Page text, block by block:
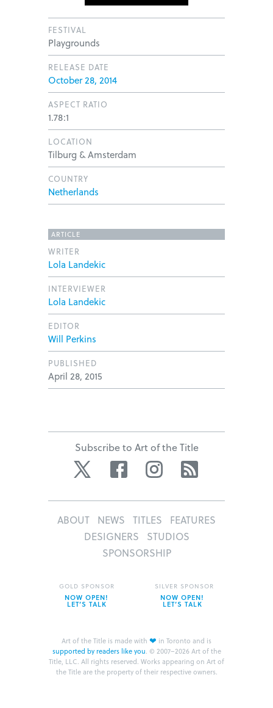
FESTIVAL
Playgrounds
RELEASE DATE
October 28, 2014
ASPECT RATIO
1.78:1
LOCATION
Tilburg & Amsterdam
COUNTRY
Netherlands
ARTICLE
WRITER
Lola Landekic
INTERVIEWER
Lola Landekic
EDITOR
Will Perkins
PUBLISHED
April 28, 2015
Subscribe to Art of the Title
Twitter Facebook Instagram
ABOUT NEWS TITLES
FEATURES
DESIGNERS
STUDIOS
SPONSORSHIP
Art of the Title is made with ❤ in Toronto and is
supported by readers like you. © 2007–2026 Art of the
Title, LLC. All rights reserved. Works appearing on Art of
the Title are the property of their respective owners.
GOLD SPONSOR
NOW OPEN!
LET’S TALK
SILVER SPONSOR
NOW OPEN!
LET’S TALK